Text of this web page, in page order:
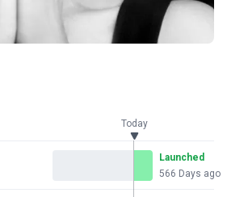
Today
Launched
566 Days ago